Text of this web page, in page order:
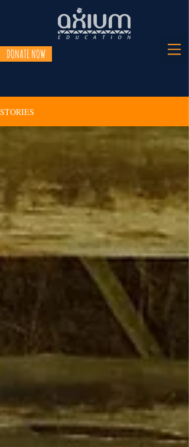
DONATE NOW
STORIES